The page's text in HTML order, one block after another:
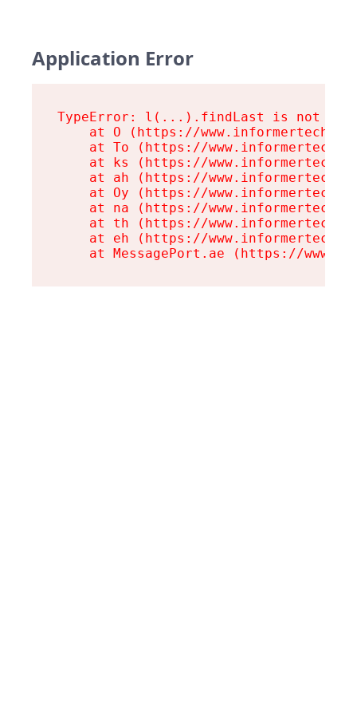
Application Error
TypeError: l(...).findLast is not a
at O (https://
at To (https://
at ks (https://
at ah (https://
at Oy (https://
at na (https://
at th (https://
at eh (https://
at MessagePort.ae (https://